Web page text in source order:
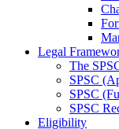
Legal
The
SPSC
SPSC
SPSC
Eligibility